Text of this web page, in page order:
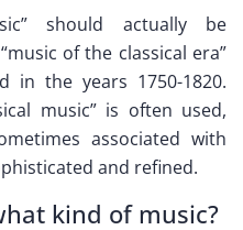
should actually be
of the classical era”
in the years 1750-1820.
music” is often used,
associated with
and refined.
kind of music?